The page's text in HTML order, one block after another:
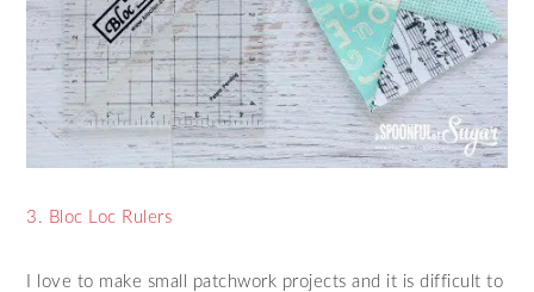
3. Bloc Loc Rulers
I love to make small patchwork projects and it is difficult to